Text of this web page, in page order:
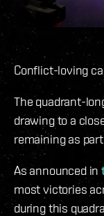
Conflict-loving
The quadrant-
drawing to a
remaining as
As announced in
most victories
during this